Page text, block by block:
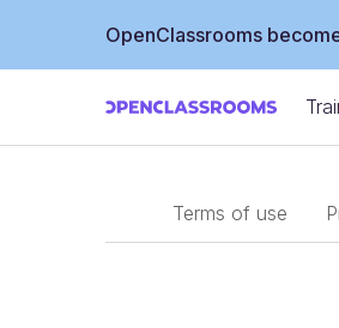
OpenClassrooms
Terms of use